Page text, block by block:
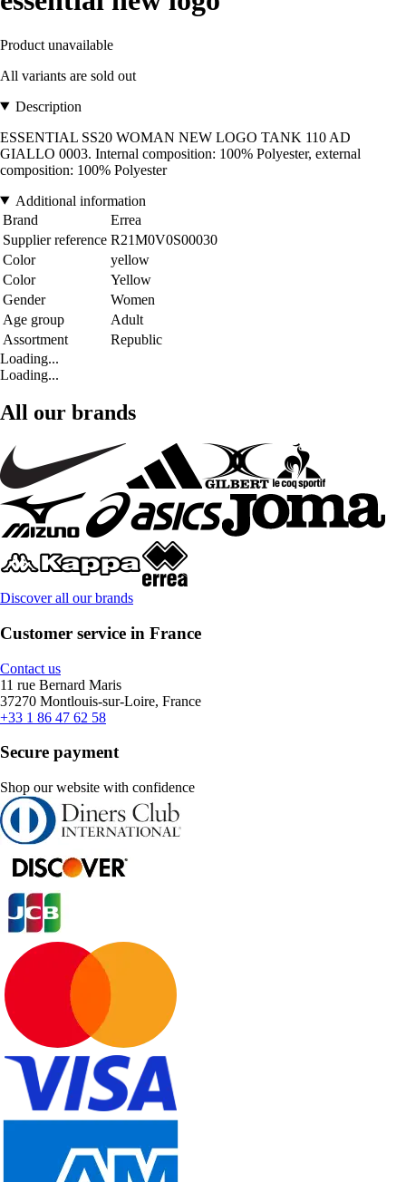
Product unavailable
All variants are sold out
Description
ESSENTIAL SS20 WOMAN NEW LOGO TANK 110 AD
GIALLO 0003. Internal composition: 100% Polyester, external
composition: 100% Polyester
Additional information
Brand
Errea
Supplier reference R21M0V0S00030
Color
yellow
Color
Yellow
Gender
Women
Age group
Adult
Assortment
Republic
Loading...
Loading...
All our brands
Discover all our brands
Customer service in France
Contact us
11 rue Bernard Maris
37270 Montlouis-sur-Loire, France
+33 1 86 47 62 58
Secure payment
Shop our website with confidence